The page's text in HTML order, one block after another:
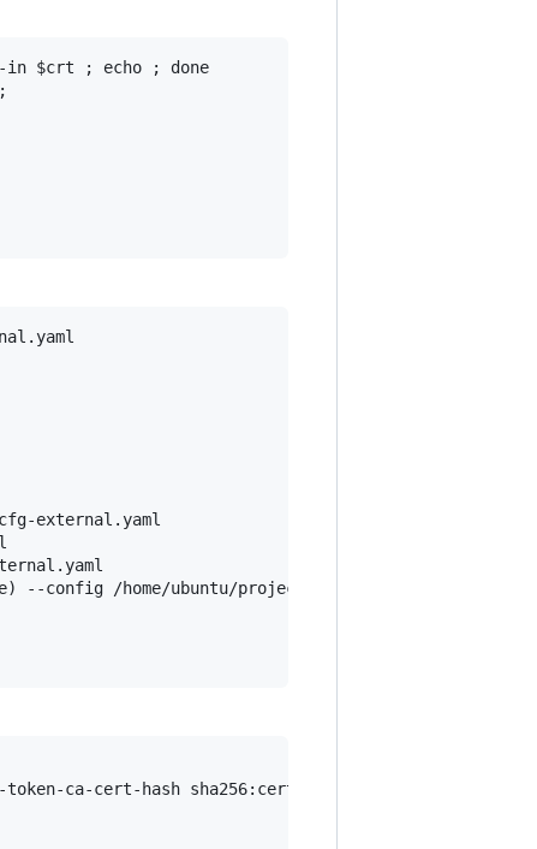
$crt ; echo ; done
external.yaml
--config /home/ubuntu/projects/kubeadmcfg-
token-ca-cert-hash